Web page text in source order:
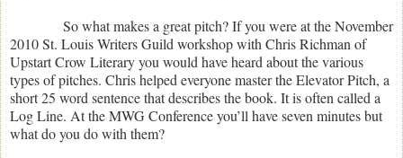
So what makes a great pitch? If you were at the November
2010 St. Louis Writers Guild workshop with Chris Richman of
Upstart Crow Literary you would have heard about the various
types of pitches. Chris helped everyone master the Elevator Pitch, a
short 25 word sentence that describes the book. It is often called a
Log Line. At the MWG Conference you’ll have seven minutes but
what do you do with them?